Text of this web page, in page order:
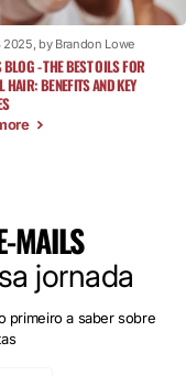
2025, by Brandon Lowe
BLOG - THE BEST OILS FOR
HAIR: BENEFITS AND KEY
MAILS
jornada
primeiro a saber sobre